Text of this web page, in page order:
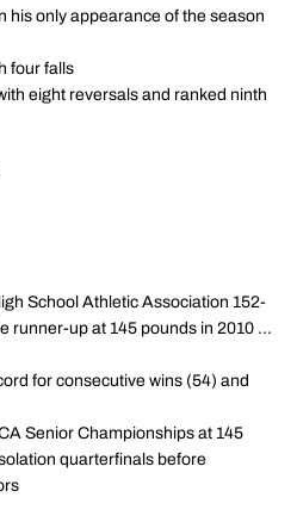
his only appearance of the season
four falls
eight reversals and ranked ninth
School Athletic Association 152-
runner-up at 145 pounds in 2010 ...
for consecutive wins (54) and
Senior Championships at 145
quarterfinals before